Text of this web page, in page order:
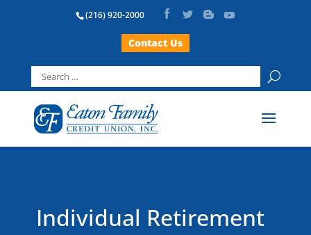
(216) 920-2000
Contact Us
Search
for:
Individual Retirement